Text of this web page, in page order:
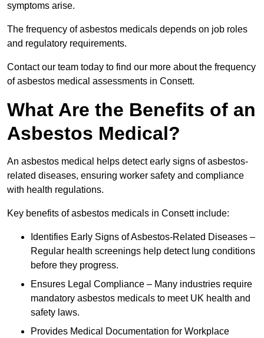
symptoms arise.
The frequency of asbestos medicals depends on job roles
and regulatory requirements.
Contact our team today to find our more about the frequency
of asbestos medical assessments in Consett.
What Are the Benefits of an
Asbestos Medical?
An asbestos medical helps detect early signs of asbestos-
related diseases, ensuring worker safety and compliance
with health regulations.
Key benefits of asbestos medicals in Consett include:
Identifies Early Signs of Asbestos-Related Diseases –
Regular health screenings help detect lung conditions
before they progress.
Ensures Legal Compliance – Many industries require
mandatory asbestos medicals to meet UK health and
safety laws.
Provides Medical Documentation for Workplace